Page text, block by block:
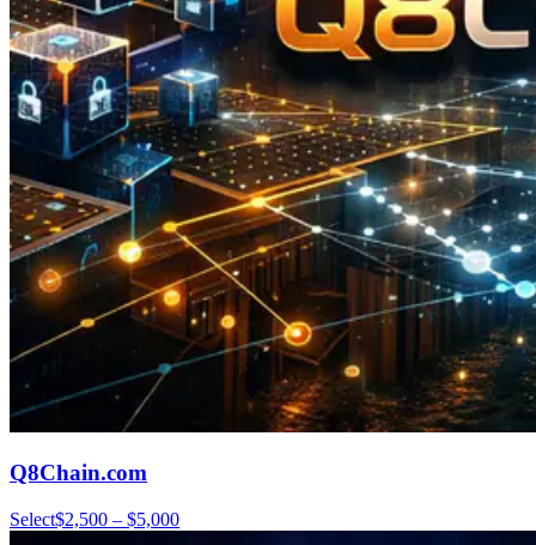
Q8Chain.com
Select$2,500 – $5,000